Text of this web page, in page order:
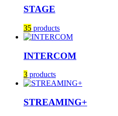
STAGE
35 products
INTERCOM
3 products
STREAMING+